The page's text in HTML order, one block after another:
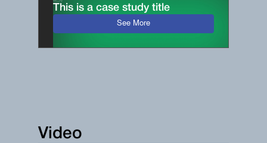
This is a case study title
See More
Video